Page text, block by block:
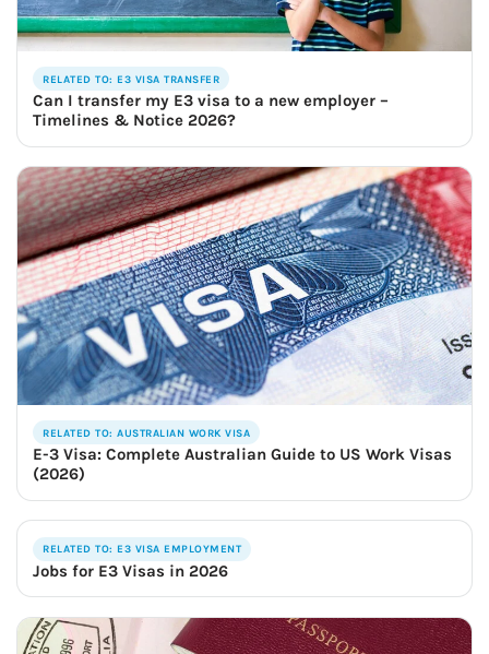
RELATED TO: E3 VISA TRANSFER
Can I transfer my E3 visa to a new employer –
Timelines & Notice 2026?
RELATED TO: AUSTRALIAN WORK VISA
E-3 Visa: Complete Australian Guide to US Work Visas
(2026)
RELATED TO: E3 VISA EMPLOYMENT
Jobs for E3 Visas in 2026